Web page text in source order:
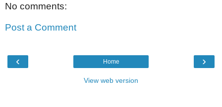
No comments:
Post a Comment
‹ ›
Home
View web version